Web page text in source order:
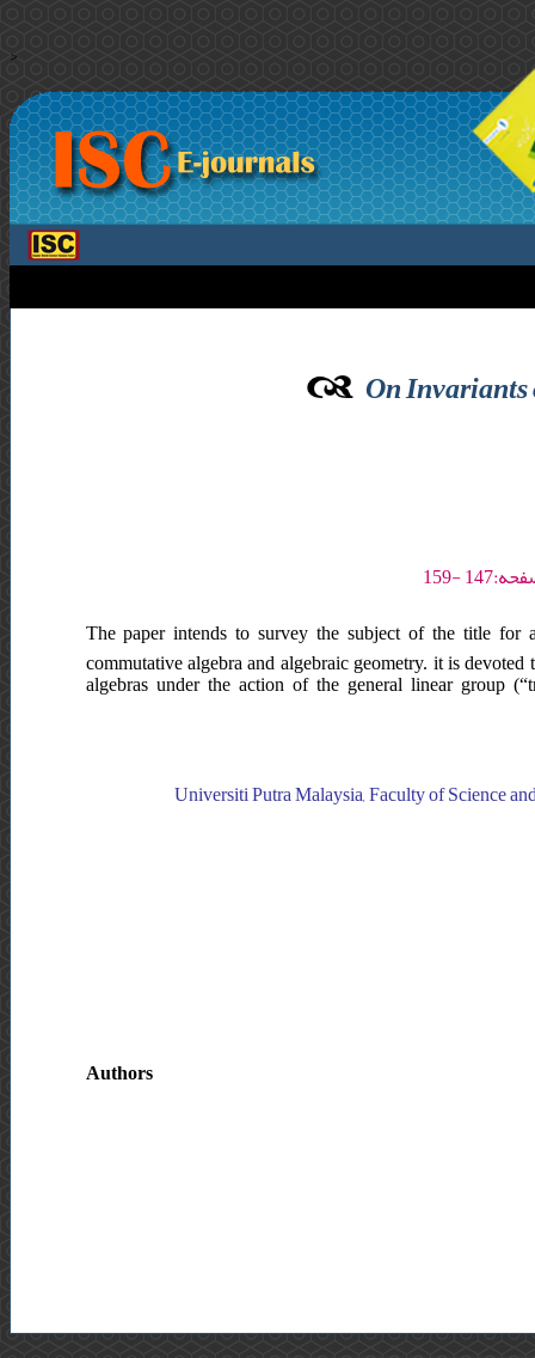
>
On
The paper intends to survey the subject of the title for
commutative algebra and algebraic geometry. it is
algebras under the action of the general linear group
Universiti Putra Malaysia, Faculty of Science
Authors